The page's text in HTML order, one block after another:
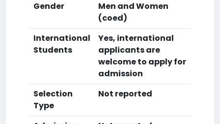
Gender
Men and Women
(coed)
International
Students
Yes, international
applicants are
welcome to apply for
admission
Selection
Type
Not reported